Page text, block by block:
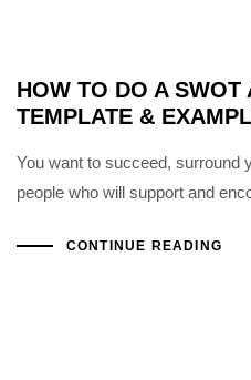
HOW TO DO A SWOT
TEMPLATE &
You want to succeed, surround
people who will support and
CONTINUE READING